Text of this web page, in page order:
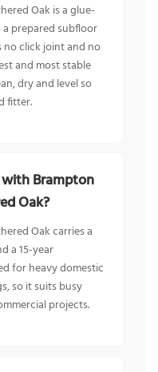
Oak is a glue-
prepared subfloor
no click joint and no
and most stable
dry and level so
fitter.
Brampton
Oak?
Oak carries a
a 15-year
for heavy domestic
so it suits busy
projects.